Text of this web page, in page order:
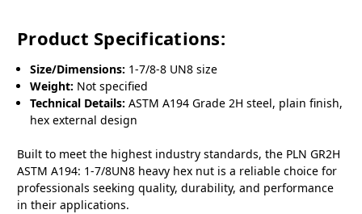
Product Specifications:
Size/Dimensions: 1-7/8-8 UN8 size
Weight: Not specified
Technical Details: ASTM A194 Grade 2H steel, plain finish,
hex external design
Built to meet the highest industry standards, the PLN GR2H
ASTM A194: 1-7/8UN8 heavy hex nut is a reliable choice for
professionals seeking quality, durability, and performance
in their applications.